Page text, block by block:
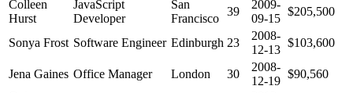
Colleen
Hurst
JavaScript
Developer
San
Francisco
39
2009-
09-15
$205,500
Sonya Frost Software Engineer Edinburgh 23
2008-
12-13
$103,600
Jena Gaines Office Manager London 30
2008-
12-19
$90,560